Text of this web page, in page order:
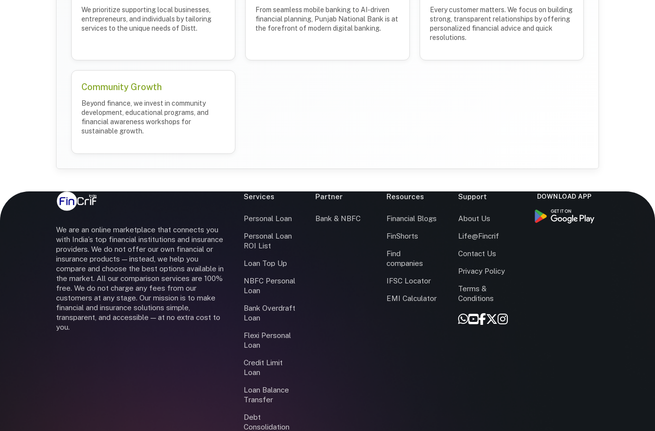
We prioritize supporting local businesses,
entrepreneurs, and individuals by tailoring
services to the unique needs of Distt.
From seamless mobile banking to AI-driven
financial planning, Punjab National Bank is at
the forefront of modern digital banking.
Every customer matters. We focus on building
strong, transparent relationships by offering
personalized financial advice and quick
resolutions.
Community Growth
Beyond finance, we invest in community
development, educational programs, and
financial awareness workshops for
sustainable growth.
We are an online marketplace that connects you
with India’s top financial institutions and insurance
providers. We do not offer our own financial or
insurance products — instead, we help you
compare and choose the best options available in
the market. All our comparison services are 100%
free. We do not charge any fees from our
customers at any stage. Our mission is to make
financial and insurance solutions simple,
transparent, and accessible — at no extra cost to
you.
Services
Personal Loan
Personal Loan
ROI List
Loan Top Up
NBFC Personal
Loan
Bank Overdraft
Loan
Flexi Personal
Loan
Credit Limit
Loan
Loan Balance
Transfer
Debt
Consolidation
Partner
Bank & NBFC
Resources
Financial Blogs
FinShorts
Find
companies
IFSC Locator
EMI Calculator
Support
About Us
Life@Fincrif
Contact Us
Privacy Policy
Terms &
Conditions
DOWNLOAD APP